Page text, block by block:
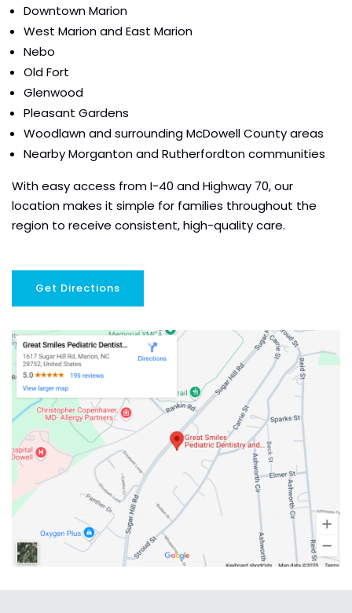
Downtown Marion
West Marion and East Marion
Nebo
Old Fort
Glenwood
Pleasant Gardens
Woodlawn and surrounding McDowell County areas
Nearby Morganton and Rutherfordton communities
With easy access from I-40 and Highway 70, our
location makes it simple for families throughout the
region to receive consistent, high-quality care.
Get Directions